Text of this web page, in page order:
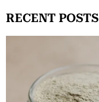
RECENT POSTS